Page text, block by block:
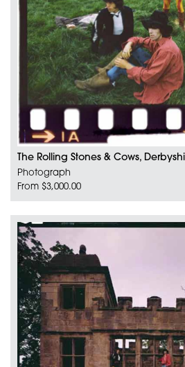
The Rolling Stones & Cows,
Photograph
From $3,000.00